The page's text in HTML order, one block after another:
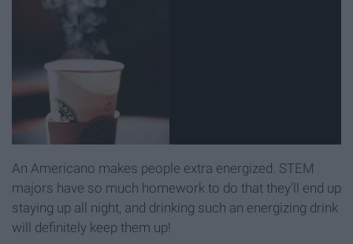
An Americano makes people extra energized. STEM
majors have so much homework to do that they'll end up
staying up all night, and drinking such an energizing drink
will definitely keep them up!